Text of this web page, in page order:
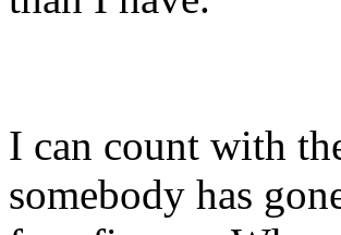
I can count with
somebody has